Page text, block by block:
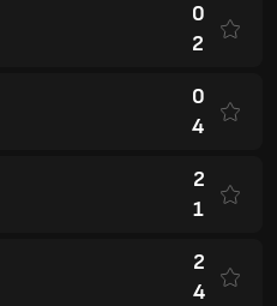
0
2
0
4
2
1
2
4